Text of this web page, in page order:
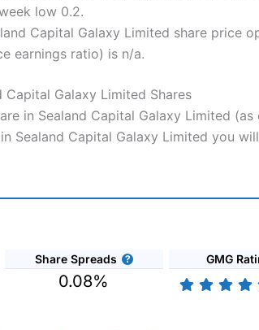
low 0.2.
Capital Galaxy Limited share price
earnings ratio) is n/a.
Capital Galaxy Limited Shares
in Sealand Capital Galaxy Limited
Sealand Capital Galaxy Limited you
Share Spreads
0.08%
GMG